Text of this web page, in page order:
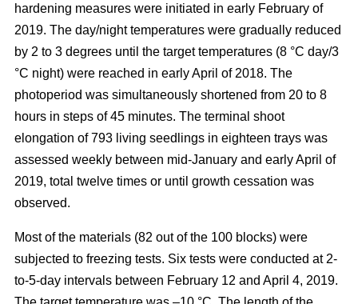
hardening measures were initiated in early February of
2019. The day/night temperatures were gradually reduced
by 2 to 3 degrees until the target temperatures (8 °C day/3
°C night) were reached in early April of 2018. The
photoperiod was simultaneously shortened from 20 to 8
hours in steps of 45 minutes. The terminal shoot
elongation of 793 living seedlings in eighteen trays was
assessed weekly between mid-January and early April of
2019, total twelve times or until growth cessation was
observed.
Most of the materials (82 out of the 100 blocks) were
subjected to freezing tests. Six tests were conducted at 2-
to-5-day intervals between February 12 and April 4, 2019.